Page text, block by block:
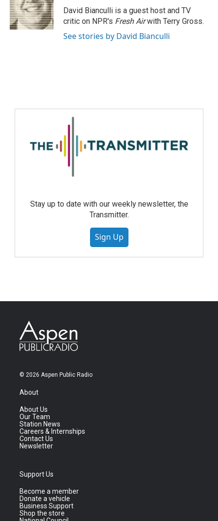
David Bianculli is a guest host and TV
critic on NPR's Fresh Airwith Terry Gross.
See stories by David Bianculli
Stay up to date with our weekly newsletter, the
Transmitter.
Sign Up
© 2026 Aspen Public Radio
About
About Us
Our Team
Station News
Careers & Internships
Contact Us
Newsletter
Support Us
Become a member
Donate a vehicle
Business Support
Shop the store